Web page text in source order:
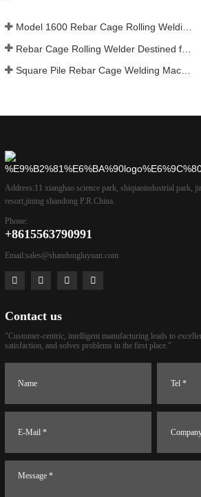
Model 1600 Rebar Cage Rolling Welding Machine Shipped to Australia
Address:11 xianghao science park, shiqiaoindustrial park,
resort,jining shandong P.R.China.
Phone:
+8615563790991
Email:sales@shandongluyuan.com
Contact us
"Customer-centric, intelligent manufacturing leads to
satisfaction, and solves problems in the first place."